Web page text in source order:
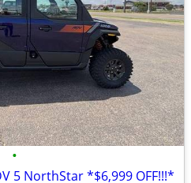
•
5 NorthStar *$6,999 OFF!!!*